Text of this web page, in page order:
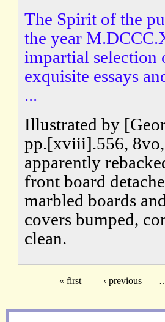
The Spirit of the
the year
impartial selection
exquisite essays
...
Illustrated by
pp.[xviii].556,
apparently
front board
marbled boards
covers bumped,
clean.
« first ‹ previous